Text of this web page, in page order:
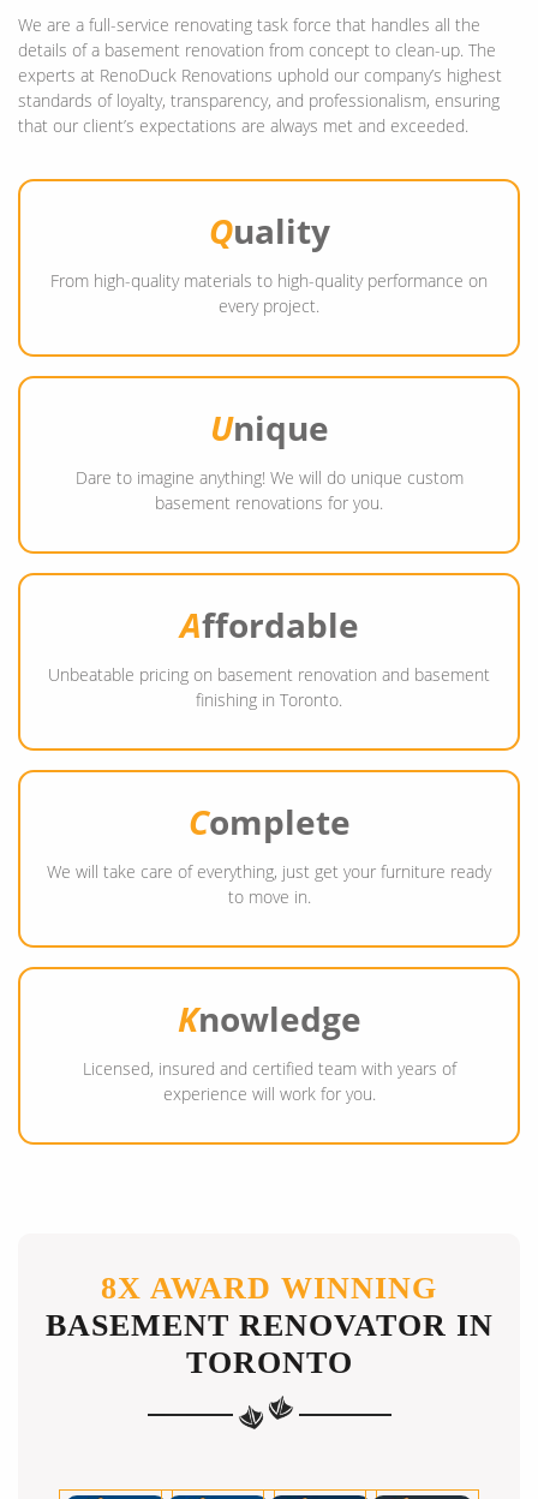
We are a full-service renovating task force that handles all the
details of a basement renovation from concept to clean-up. The
experts at RenoDuck Renovations uphold our company’s highest
standards of loyalty, transparency, and professionalism, ensuring
that our client’s expectations are always met and exceeded.
Quality
From high-quality materials to high-quality performance on
every project.
Unique
Dare to imagine anything! We will do unique custom
basement renovations for you.
Affordable
Unbeatable pricing on basement renovation and basement
finishing in Toronto.
Complete
We will take care of everything, just get your furniture ready
to move in.
Knowledge
Licensed, insured and certified team with years of
experience will work for you.
8X AWARD WINNING
BASEMENT RENOVATOR IN
TORONTO